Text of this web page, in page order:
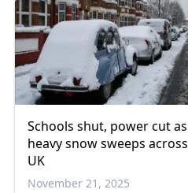
Schools shut, power cut as
heavy snow sweeps across
UK
November 21, 2025